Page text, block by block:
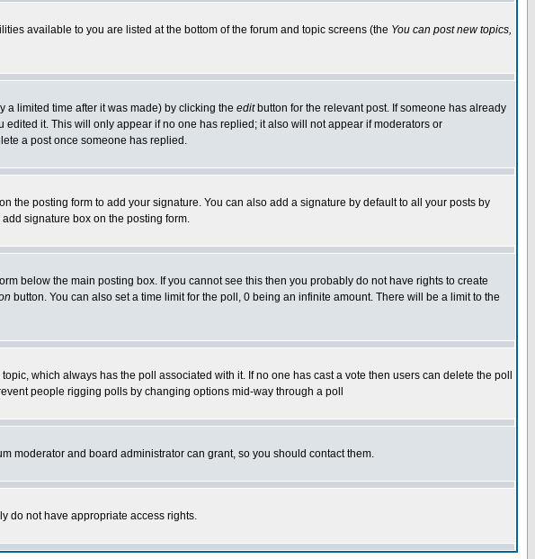
available to you are listed at the bottom of the forum and topic screens (the You can post new topics,
a limited time after it was made) by clicking the editbutton for the relevant post. If someone has already
it. This will only appear if no one has replied; it also will not appear if moderators or
a post once someone has replied.
the posting form to add your signature. You can also add a signature by default to all your posts by
signature box on the posting form.
below the main posting box. If you cannot see this then you probably do not have rights to create
button. You can also set a time limit for the poll, 0 being an infinite amount. There will be a limit to the
which always has the poll associated with it. If no one has cast a vote then users can delete the poll
people rigging polls by changing options mid-way through a poll
moderator and board administrator can grant, so you should contact them.
do not have appropriate access rights.